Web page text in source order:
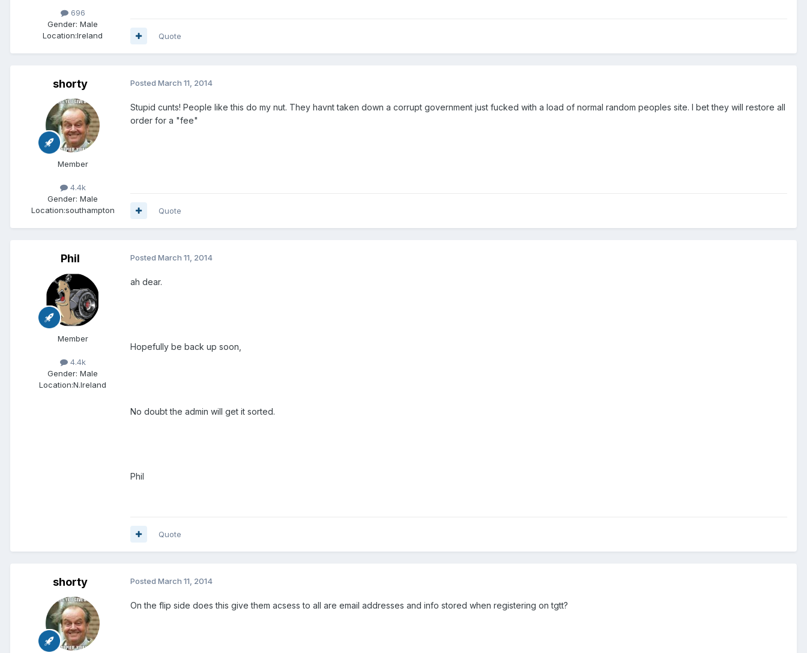
696
Gender: Male
Location:Ireland Quote
shorty
Member
4.4k
Gender: Male
Location:southampton
Posted March 11, 2014
Stupid cunts! People like this do my nut. They havnt taken down a corrupt government just fucked with a load of normal random peoples site. I bet they will restore all
order for a "fee"
Quote
Phil
Member
4.4k
Gender: Male
Location:N.Ireland
Posted March 11, 2014
ah dear.
Hopefully be back up soon,
No doubt the admin will get it sorted.
Phil
Quote
shorty Posted March 11, 2014
On the flip side does this give them acsess to all are email addresses and info stored when registering on tgtt?